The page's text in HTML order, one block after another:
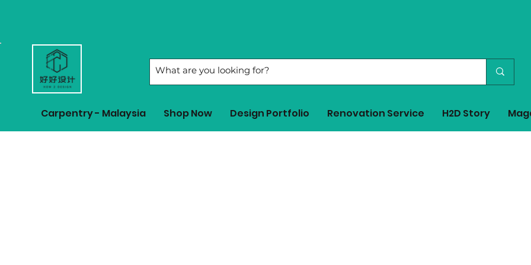
Carpentry - Malaysia Shop Now Design Portfolio Renovation Service H2D Story